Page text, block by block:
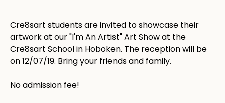
Cre8sart students are invited to showcase their
artwork at our "I'm An Artist" Art Show at the
Cre8sart School in Hoboken. The reception will be
on 12/07/19. Bring your friends and family.
No admission fee!